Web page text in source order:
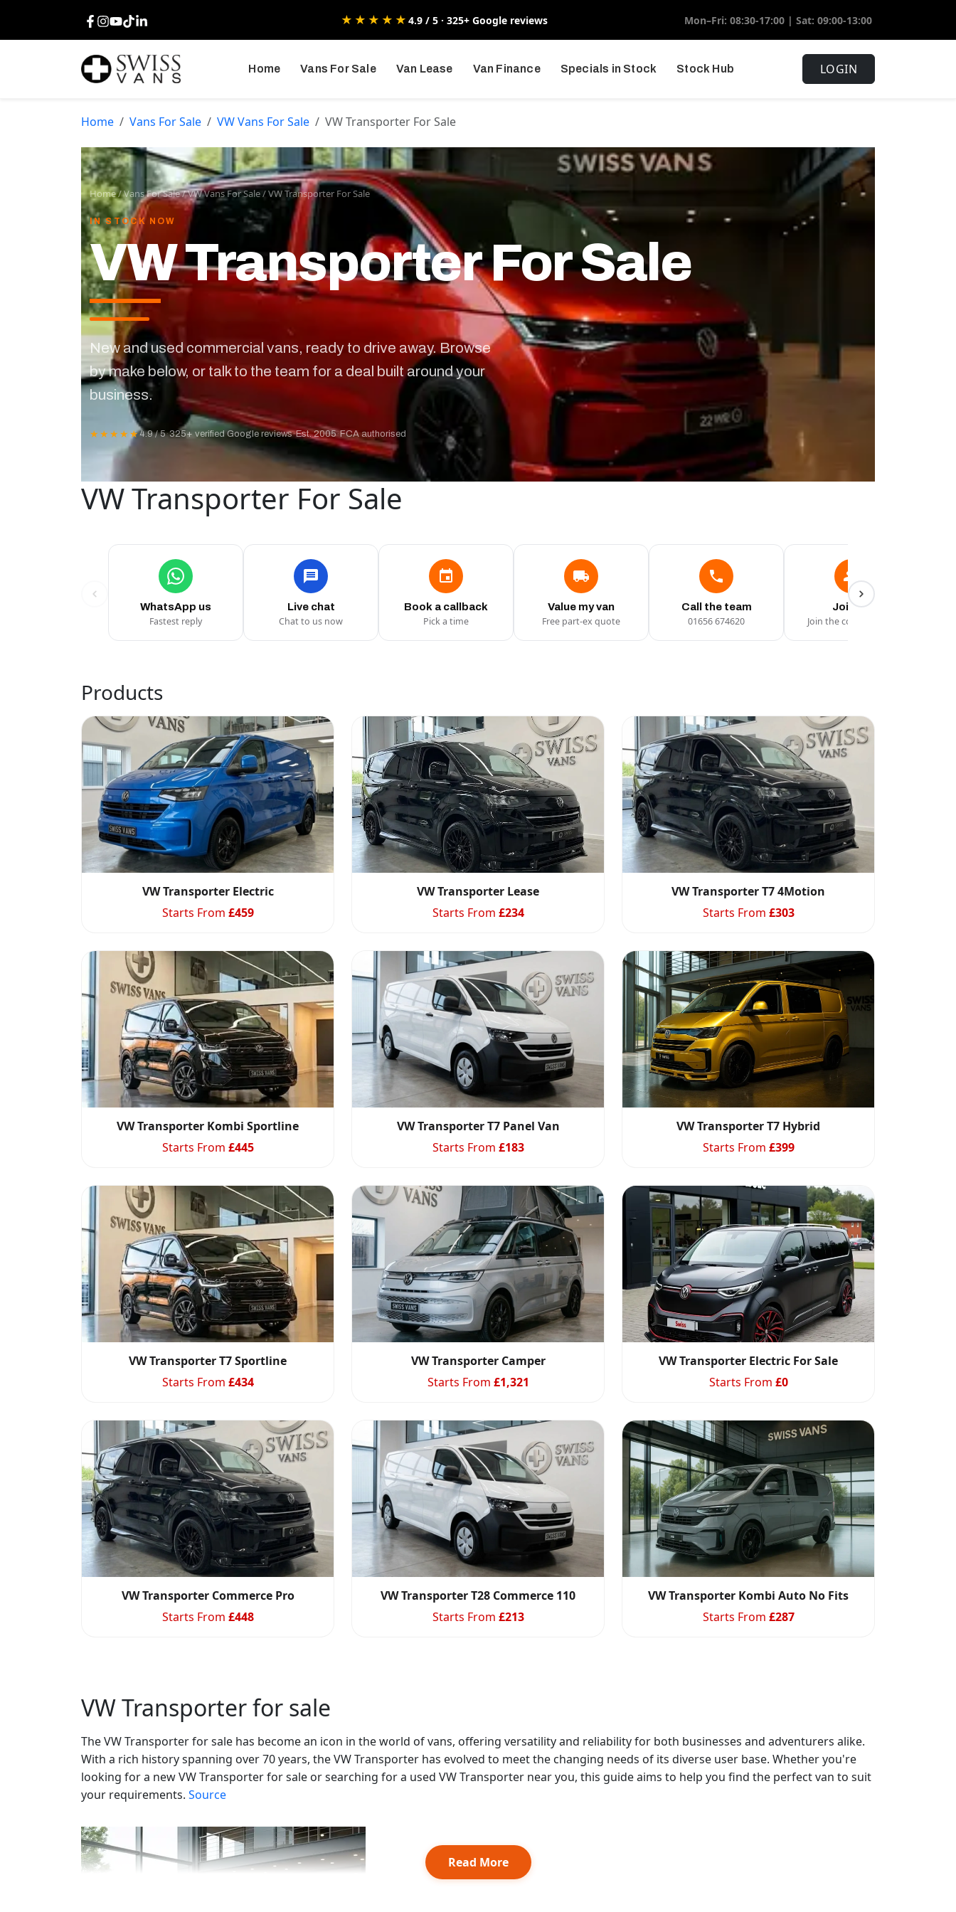
Facebook
Instagram
Youtube
TikTokLinkedIn ★★★★★4.9 / 5 · 325+ Google reviews Mon–Fri: 08:30-17:00 | Sat: 09:00-13:00
Home Vans For Sale Van Lease Van Finance Specials in Stock Stock Hub LOGIN
Home Vans For Sale VW Vans For Sale VW Transporter For Sale
Home/Vans For Sale/VW Vans For Sale/VW Transporter For Sale
IN STOCK NOW
VW Transporter For Sale
New and used commercial vans, ready to drive away. Browse
by make below, or talk to the team for a deal built around your
business.
★★★★★4.9 / 5·325+ verified Google reviews·Est. 2005· FCA authorised
VW Transporter For Sale
WhatsApp us
Fastest reply
Live chat
Chat to us now
Book a callback
Pick a time
Value my van
Free part-ex quote
Call the team
01656 674620
Join Us
Join the conversation
Products
VW Transporter Electric
Starts From £459
VW Transporter Lease
Starts From £234
VW Transporter T7 4Motion
Starts From £303
VW Transporter Kombi Sportline
Starts From £445
VW Transporter T7 Panel Van
Starts From £183
VW Transporter T7 Hybrid
Starts From £399
VW Transporter T7 Sportline
Starts From £434
VW Transporter Camper
Starts From £1,321
VW Transporter Electric For Sale
Starts From £0
VW Transporter Commerce Pro
Starts From £448
VW Transporter T28 Commerce 110
Starts From £213
VW Transporter Kombi Auto No Fits
Starts From £287
VW Transporter for sale
The VW Transporter for sale has become an icon in the world of vans, offering versatility and reliability for both businesses and adventurers alike.
With a rich history spanning over 70 years, the VW Transporter has evolved to meet the changing needs of its diverse user base. Whether you're
looking for a new VW Transporter for sale or searching for a used VW Transporter near you, this guide aims to help you find the perfect van to suit
your requirements. Source
Read More